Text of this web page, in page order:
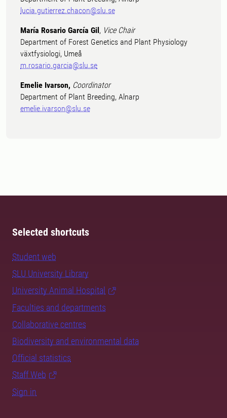
lucia.gutierrez.chacon@slu.se
María Rosario García Gil, Vice Chair
Department of Forest Genetics and Plant Physiology
växtfysiologi, Umeå
m.rosario.garcia@slu.se
Emelie Ivarson, Coordinator
Department of Plant Breeding, Alnarp
emelie.ivarson@slu.se
Selected shortcuts
Student web
SLU University Library
University Animal Hospital
Faculties and departments
Collaborative centres
Biodiversity and environmental data
Official statistics
Staff Web
Sign in